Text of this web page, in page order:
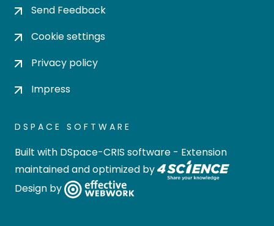
Send Feedback
Cookie settings
Privacy policy
Impress
DSPACE SOFTWARE
Built with DSpace-CRIS software - Extension
maintained and optimized by
Design by